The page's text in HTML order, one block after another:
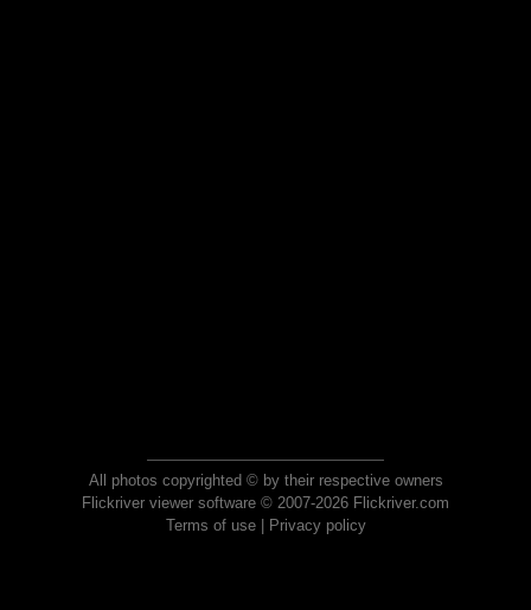
All photos copyrighted © by their respective owners
Flickriver viewer software © 2007-2026 Flickriver.com
Terms of use| Privacy policy